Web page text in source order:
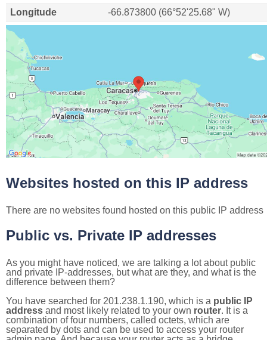
Longitude
-66.873800 (66°52'25.68" W)
Websites hosted on this IP address
There are no websites found hosted on this public IP address
Public vs. Private IP addresses
As you might have noticed, we are talking a lot about public
and private IP-addresses, but what are they, and what is the
difference between them?
You have searched for 201.238.1.190, which is a public IP
address and most likely related to your own router. It is a
combination of four numbers, called octets, which are
separated by dots and can be used to access your router